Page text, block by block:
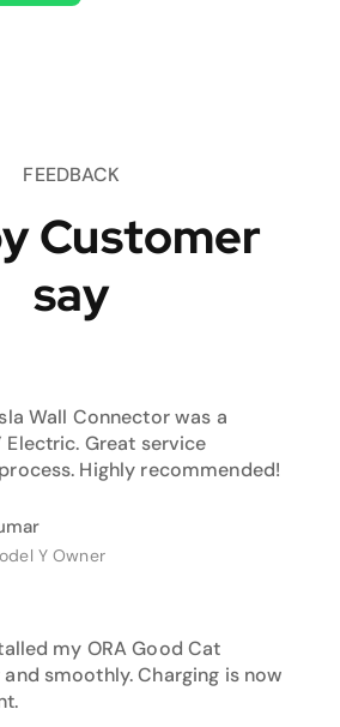
FEEDBACK
Customer
say
Wall Connector was a
Electric. Great service
Highly recommended!
Y Owner
my ORA Good Cat
smoothly. Charging is now